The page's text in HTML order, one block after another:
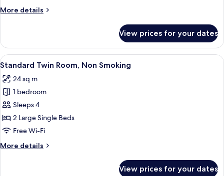
Smoking
More details
More
Twin
Room,
Non
View prices for your dates
View
all
photos
for
Standard
Twin
Room,
Smoking
A hotel room with a bed, a desk, a
6
Standard Twin Room, Non Smoking
24 sq m
1 bedroom
Sleeps 4
2 Large Single Beds
Free Wi-Fi
More details
More
View prices for your dates